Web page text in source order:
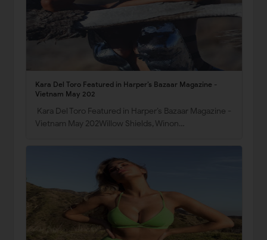
Kara Del Toro Featured in Harper’s Bazaar Magazine -
Vietnam May 202
Kara Del Toro Featured in Harper’s Bazaar Magazine -
Vietnam May 202Willow Shields, Winon…